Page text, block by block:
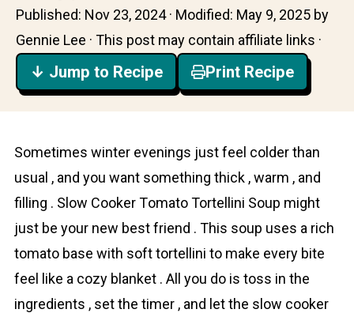
Published: Nov 23, 2024· Modified: May 9, 2025 by
Gennie Lee · This post may contain affiliate links ·
↓ Jump to Recipe Print Recipe
Sometimes winter evenings just feel colder than
usual , and you want something thick , warm , and
filling . Slow Cooker Tоmаto Tortellini Soup might
just be your new best friend . This soup uses a rich
tоmаto base with soft tortellini to make every bite
feel like a cozy blanket . All you do is toss in the
ingredients , set the timer , and let the slow cooker